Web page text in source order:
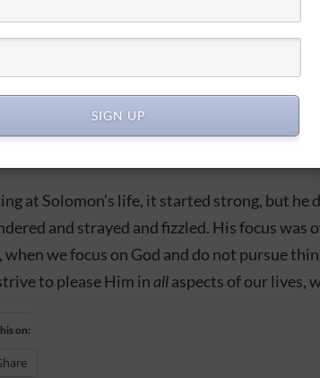
thought it was a good idea to take on
And as God warned him, as He did his
since He rescued them from Egypt:You
erected temples and shrines to many
at Solomon’s life, it started strong, but he
and strayed and fizzled. His focus was
when we focus on God and do not pursue
to please Him inallaspects of our lives,
on:
SIGN UP